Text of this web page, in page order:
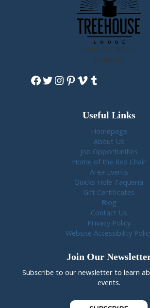
View Our Sister
Property
Facebook
Twitter
Instagram
Pinterest
Vimeo
Tumblr
Useful Links
Homepage
About Us
Job Opportunities
Home of the Red Chair
Area Events
Quicks Hole Taqueria
Gift Certificates
Blog
Contact Us
Privacy Policy
Website Accessibility
Join Our
Subscribe to our newsletter to learn
events.